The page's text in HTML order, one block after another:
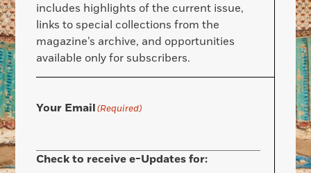
includes highlights of the current issue,
links to special collections from the
magazine’s archive, and opportunities
available only for subscribers.
Your Email(Required)
Check to receive e-Updates for: